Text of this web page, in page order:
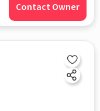
Contact Owner